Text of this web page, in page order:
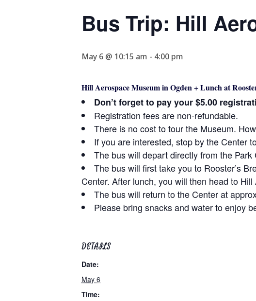
Bus Trip: Hill
May 6 @ 10:15 am - 4:00 pm
Hill Aerospace Museum in Ogden + Lunch at
Don’t forget to pay your $5.00
Registration fees are non-refundable.
There is no cost to tour the Museum.
If you are interested, stop by the Center
The bus will depart directly from the
The bus will first take you to Rooster’s
Center. After lunch, you will then head to
The bus will return to the Center at
Please bring snacks and water to enjoy
DETAILS
Date:
May 6
Time: